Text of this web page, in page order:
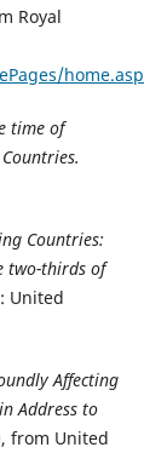
Royal
time of
Countries:
two-thirds of
United
Affecting
Address to
from United